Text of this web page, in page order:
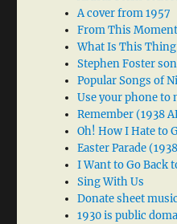
A cover from 1957
From This Moment
What Is This Thing
Stephen Foster
Popular Songs of
Use your phone to
Remember (1938
Oh! How I Hate to
Easter Parade
I Want to Go Back
Sing With Us
Donate sheet music
1930 is public